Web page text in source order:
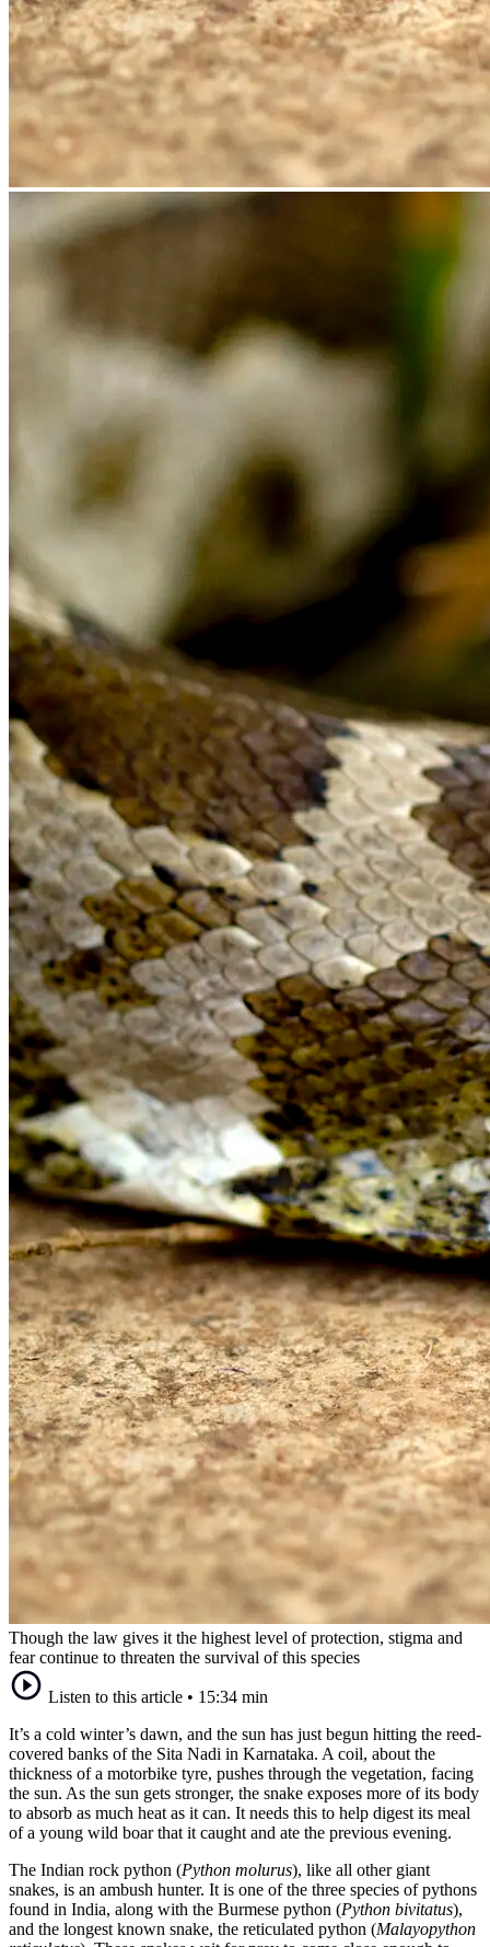
Though the law gives it the highest level of protection, stigma and
fear continue to threaten the survival of this species
Listen to this article • 15:34 min
It’s a cold winter’s dawn, and the sun has just begun hitting the reed-
covered banks of the Sita Nadi in Karnataka. A coil, about the
thickness of a motorbike tyre, pushes through the vegetation, facing
the sun. As the sun gets stronger, the snake exposes more of its body
to absorb as much heat as it can. It needs this to help digest its meal
of a young wild boar that it caught and ate the previous evening.
The Indian rock python (Python molurus), like all other giant
snakes, is an ambush hunter. It is one of the three species of pythons
found in India, along with the Burmese python (Python bivitatus),
and the longest known snake, the reticulated python (Malayopython